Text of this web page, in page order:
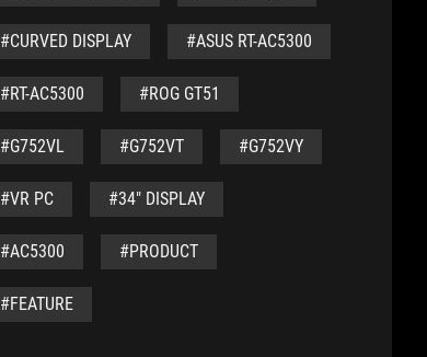
#CURVED DISPLAY #ASUS RT-AC5300
#RT-AC5300 #ROG GT51
#G752VL #G752VT #G752VY
#VR PC #34" DISPLAY
#AC5300 #PRODUCT
#FEATURE